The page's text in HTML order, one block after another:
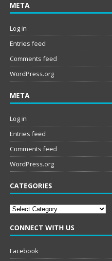
META
Log in
Entries feed
Comments feed
WordPress.org
META
Log in
Entries feed
Comments feed
WordPress.org
CATEGORIES
Categories
CONNECT WITH US
Facebook